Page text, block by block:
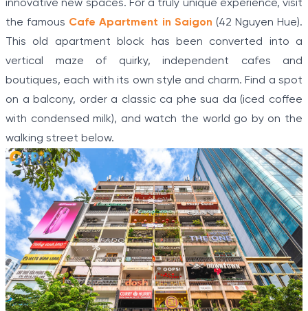
innovative new spaces. For a truly unique experience, visit
the famous Cafe Apartment in Saigon (42 Nguyen Hue).
This old apartment block has been converted into a
vertical maze of quirky, independent cafes and
boutiques, each with its own style and charm. Find a spot
on a balcony, order a classic ca phe sua da (iced coffee
with condensed milk), and watch the world go by on the
walking street below.